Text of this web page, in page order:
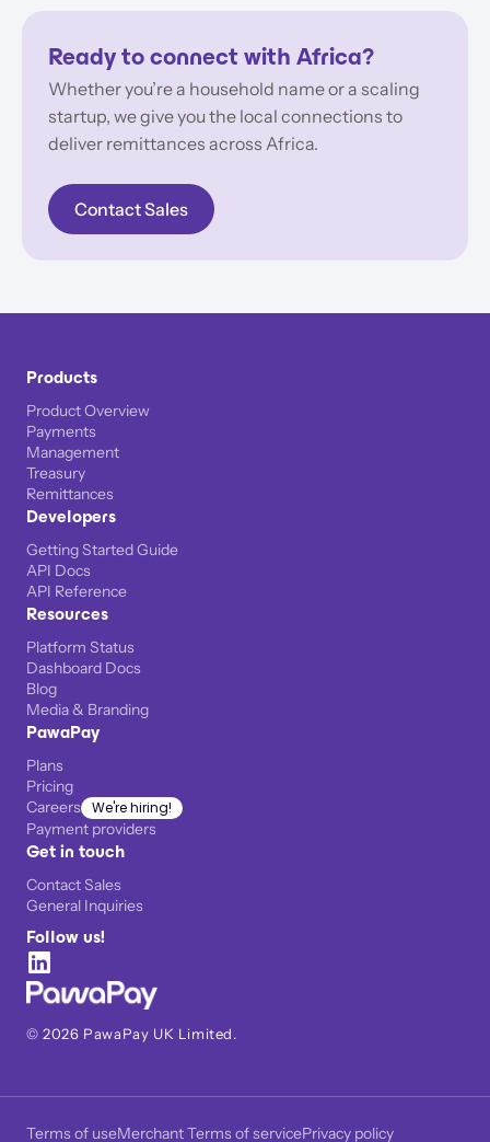
Ready to connect with Africa?
Whether you’re a household name or a scaling
startup, we give you the local connections to
deliver remittances across Africa.
Contact Sales
Products
Product Overview
Payments
Management
Treasury
Remittances
Developers
Getting Started Guide
API Docs
API Reference
Resources
Platform Status
Dashboard Docs
Blog
Media & Branding
PawaPay
Plans
Pricing
Careers
We're hiring!
Payment providers
Get in touch
Contact Sales
General Inquiries
Follow us!
©2026 PawaPay UK Limited.
Terms of useMerchant Terms of servicePrivacy policy